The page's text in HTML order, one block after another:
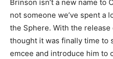
Brinson isn’t a new name to
not someone we’ve spent a
the Sphere. With the
thought it was finally time to
emcee and introduce him to